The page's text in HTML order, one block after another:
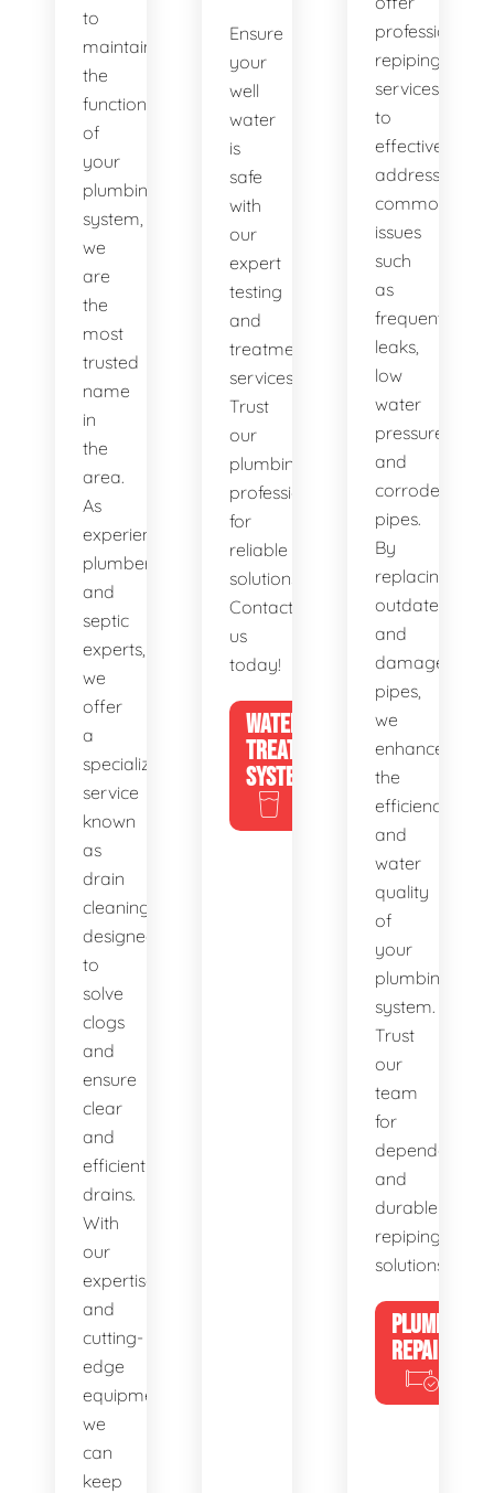
to
maintaining
the
functionality
of
your
plumbing
system,
we
are
the
most
trusted
name
in
the
area.
As
experienced
plumbers
and
septic
experts,
we
offer
a
specialized
service
known
as
drain
cleaning,
designed
to
solve
clogs
and
ensure
clear
and
efficient
drains.
With
our
expertise
and
cutting-
edge
equipment,
we
can
keep
Ensure
your
well
water
is
safe
with
our
expert
testing
and
treatment
services.
Trust
our
plumbing
professionals
for
reliable
solutions.
Contact
us
today!
WATER
TREATMENT
SYSTEMS
professional
repiping
services
to
effectively
address
common
issues
such
as
frequent
leaks,
low
water
pressure,
and
corroded
pipes.
By
replacing
outdated
and
damaged
pipes,
we
enhance
the
efficiency
and
water
quality
of
your
plumbing
system.
Trust
our
team
for
dependable
and
durable
repiping
solutions.
PLUMBING
REPAIRS